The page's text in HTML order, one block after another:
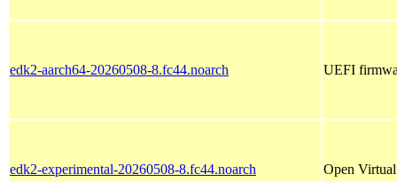
edk2-aarch64-20260508-8.fc44.noarch UEFI
edk2-experimental-20260508-8.fc44.noarch Open